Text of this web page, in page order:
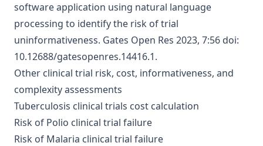
software application using natural language
processing to identify the risk of trial
uninformativeness. Gates Open Res 2023, 7:56 doi:
10.12688/gatesopenres.14416.1.
Other clinical trial risk, cost, informativeness, and
complexity assessments
Tuberculosis clinical trials cost calculation
Risk of Polio clinical trial failure
Risk of Malaria clinical trial failure